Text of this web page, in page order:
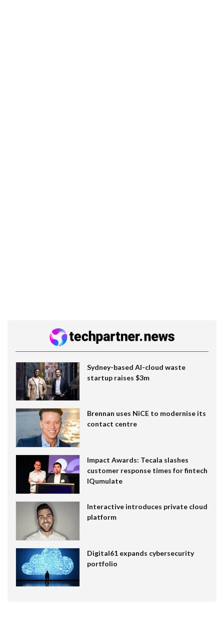
Sydney-based AI-cloud waste
startup raises $3m
Brennan uses NiCE to modernise its
contact centre
Impact Awards: Tecala slashes
customer response times for fintech
IQumulate
Interactive introduces private cloud
platform
Digital61 expands cybersecurity
portfolio